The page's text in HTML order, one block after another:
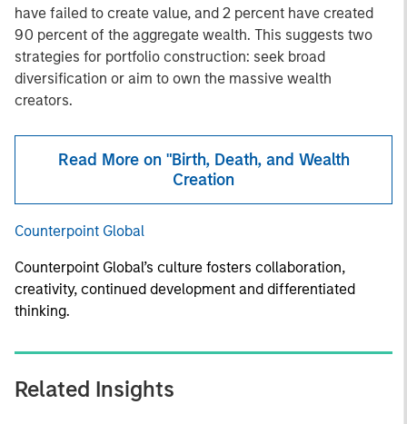
have failed to create value, and 2 percent have created
90 percent of the aggregate wealth. This suggests two
strategies for portfolio construction: seek broad
diversification or aim to own the massive wealth
creators.
Read More on "Birth, Death, and Wealth
Creation
Counterpoint Global
Counterpoint Global’s culture fosters collaboration,
creativity, continued development and differentiated
thinking.
Related Insights